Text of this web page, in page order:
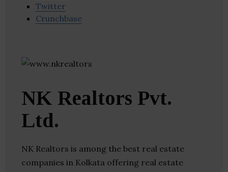
Twitter
Crunchbase
NK Realtors Pvt.
Ltd.
NK Realtors is among the best real estate
companies in Kolkata offering real estate